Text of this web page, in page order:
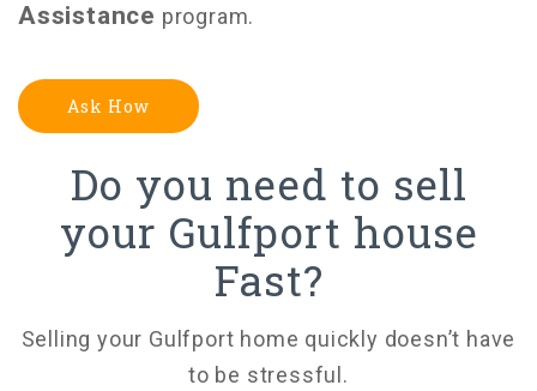
Assistance program.
Ask How
Do you need to sell
your Gulfport house
Fast?
Selling your Gulfport home quickly doesn’t have
to be stressful.